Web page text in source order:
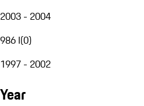
2003 - 2004
986 I(0)
1997 - 2002
Year